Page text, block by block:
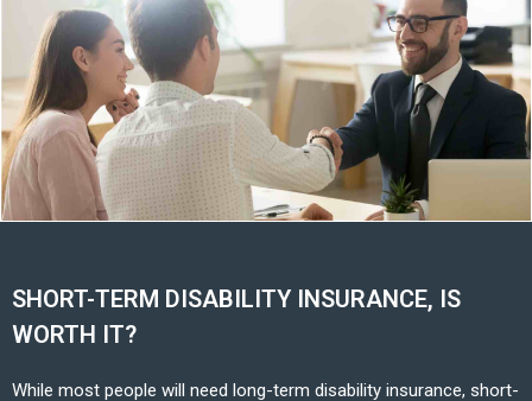
SHORT-TERM DISABILITY INSURANCE, IS
WORTH IT?
While most people will need long-term disability insurance, short-